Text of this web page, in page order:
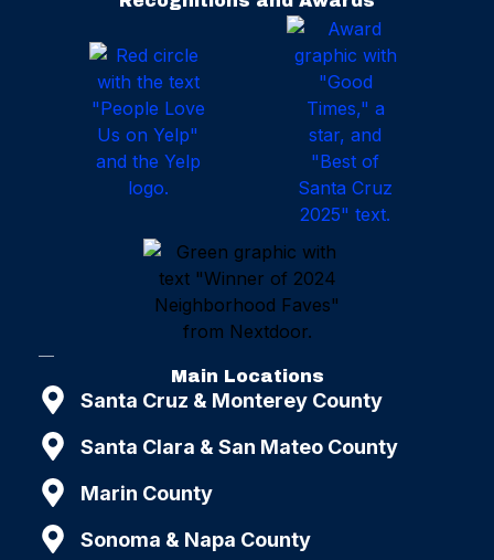
Main Locations
Santa Cruz & Monterey County
Santa Clara & San Mateo County
Marin County
Sonoma & Napa County